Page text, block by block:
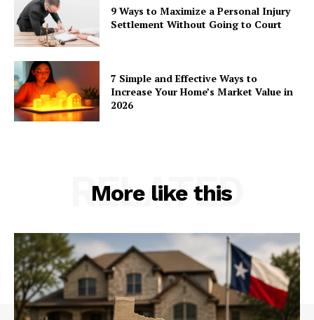
9 Ways to Maximize a Personal Injury
Settlement Without Going to Court
7 Simple and Effective Ways to
Increase Your Home’s Market Value in
2026
More like this
RELATED